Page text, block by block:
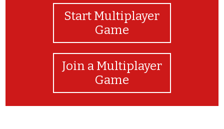
Start Multiplayer
Game
Join a Multiplayer
Game